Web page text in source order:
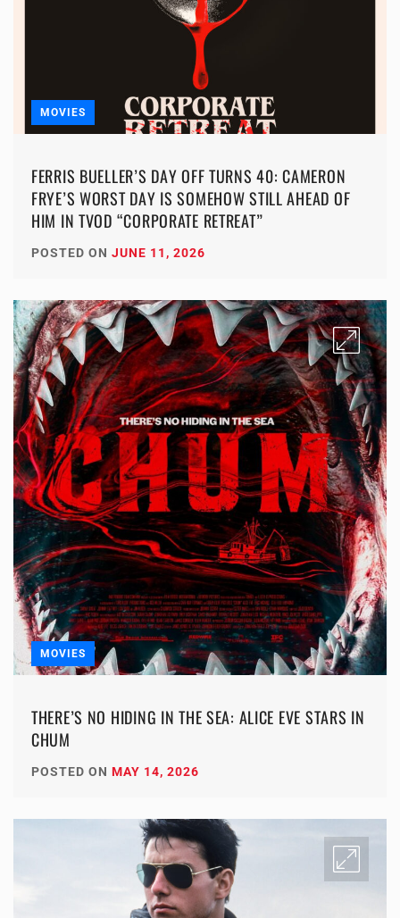
MOVIES
FERRIS BUELLER’S DAY OFF TURNS 40: CAMERON
FRYE’S WORST DAY IS SOMEHOW STILL AHEAD OF
HIM IN TVOD “CORPORATE RETREAT”
POSTED ON JUNE 11, 2026
MOVIES
THERE’S NO HIDING IN THE SEA: ALICE EVE STARS IN
CHUM
POSTED ON MAY 14, 2026